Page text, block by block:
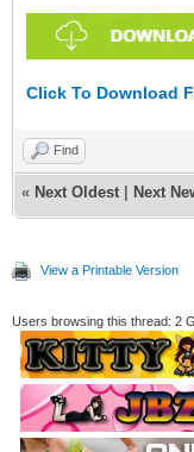
Click To Download
Find
« Next Oldest Next
View a Printable Version
Users browsing this thread: 2